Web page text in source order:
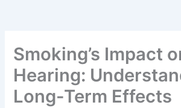
Smoking’s Impact
Hearing:
Long-Term Effects